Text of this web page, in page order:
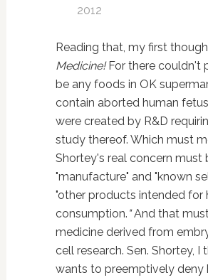
2012
Reading that, my first
Medicine! Forthere couldn't
be any foods in OK
contain aborted human
were created by R&D
study thereof. Which must
Shortey's real concern must
"manufacture" and "known
"other products intended for
consumption. "And that
medicine derived from
cell research. Sen. Shortey, I
wants to preemptively deny